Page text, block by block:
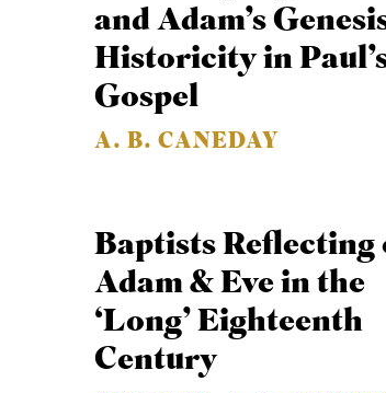
and Adam’s
Historicity in
Gospel
A. B. CANEDAY
Baptists Reflecting
Adam & Eve in the
‘Long’ Eighteenth
Century